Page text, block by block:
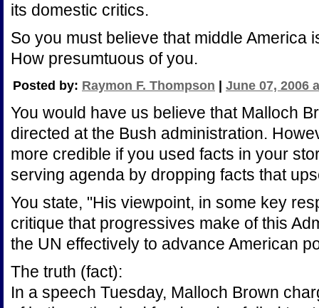
its domestic critics.
So you must believe that middle America
How presumtuous of you.
Posted by: Raymon F. Thompson June 07, 2006
You would have us believe that Malloch
directed at the Bush administration.
more credible if you used facts in your
serving agenda by dropping facts that
You state, "His viewpoint, in some key
critique that progressives make of this
the UN effectively to advance American
The truth (fact):
In a speech Tuesday, Malloch Brown